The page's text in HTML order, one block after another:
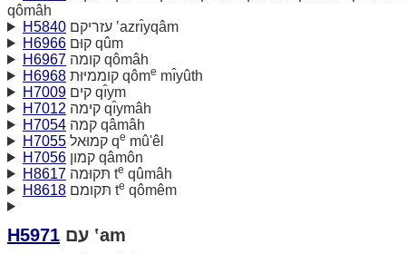
qômâh
H5840
עזריקם ‛azrı̂yqâm
H6966
קוּם qûm
H6967
קומה qômâh
H6968
קוממיּוּת qôme mı̂yûth
H7009
קים qı̂ym
H7012
קימה qı̂ymâh
H7054
קמה qâmâh
H7055
קמוּאל qe mû'êl
H7056
קמון qâmôn
H8617
תּקוּמה te qûmâh
H8618
תּקומם te qômêm
H5971 עם ‛am